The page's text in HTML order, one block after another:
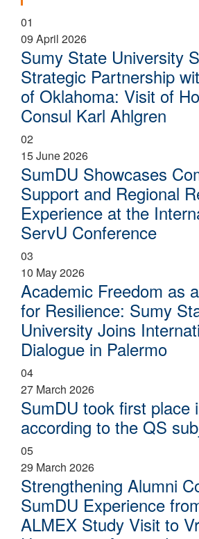
01
09 April 2026
Sumy State University
Strategic Partnership
of Oklahoma: Visit of
Consul Karl Ahlgren
02
15 June 2026
SumDU Showcases
Support and Regional
Experience at the
ServU Conference
03
10 May 2026
Academic Freedom as
for Resilience: Sumy
University Joins
Dialogue in Palermo
04
27 March 2026
SumDU took first place
according to the QS
05
29 March 2026
Strengthening Alumni
SumDU Experience
ALMEX Study Visit to